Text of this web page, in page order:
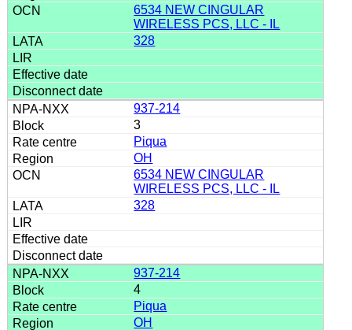
6534 NEW CINGULAR
WIRELESS PCS, LLC - IL
328
937-214
3
Piqua
OH
6534 NEW CINGULAR
WIRELESS PCS, LLC - IL
328
937-214
4
Piqua
OH